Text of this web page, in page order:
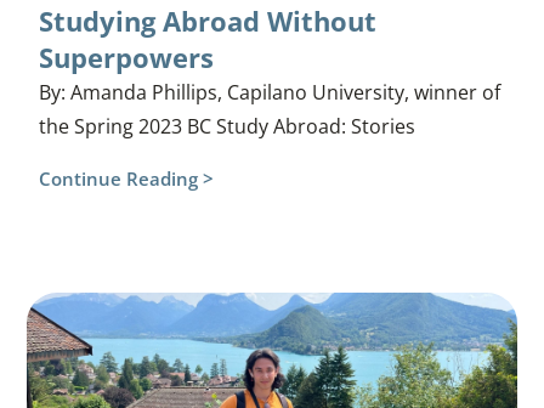
Studying Abroad Without
Superpowers
By: Amanda Phillips, Capilano University, winner of
the Spring 2023 BC Study Abroad: Stories
Continue Reading >